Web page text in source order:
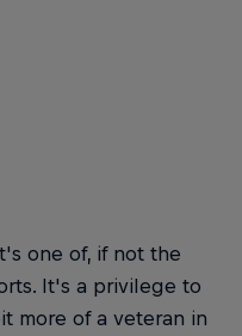
one of, if not the
It's a privilege to
more of a veteran in